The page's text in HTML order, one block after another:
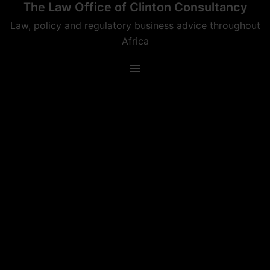
The Law Office of Clinton Consultancy
Law, policy and regulatory business advice throughout
Africa